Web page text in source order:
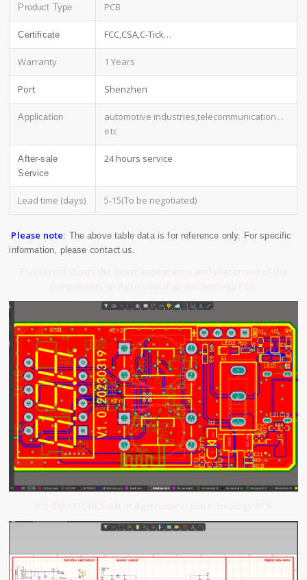
Product Type PCB
Certificate FCC,CSA,C-Tick…
Warranty 1 Years
Port Shenzhen
Application automotive industries,telecommunication…
etc
After-sale
Service
24 hours service
Lead time (days) 5-15(To be negotiated)
Please note: The above table data is for reference only. For specific
information, please contact us.